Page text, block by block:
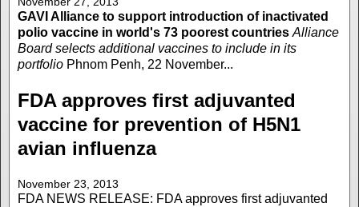
GAVI Alliance to support introduction of inactivated
polio vaccine in world's 73 poorest countries Alliance
Board selects additional vaccines to include in its
portfolio Phnom Penh, 22 November...
FDA approves first adjuvanted
vaccine for prevention of H5N1
avian influenza
November 23, 2013
FDA NEWS RELEASE: FDA approves first adjuvanted